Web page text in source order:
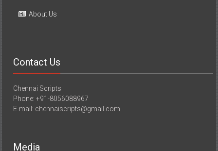
About Us
Contact Us
Chennai Scripts
Phone: +91-8056088967
E-mail: chennaiscripts@gmail.com
Media